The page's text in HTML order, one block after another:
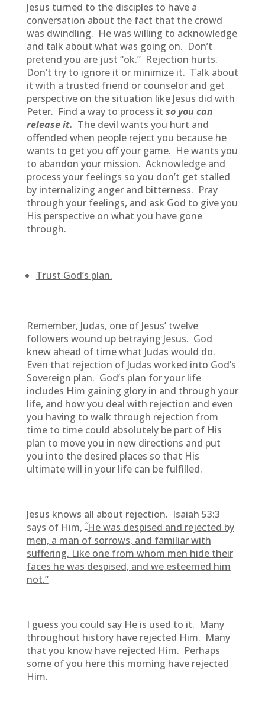
Jesus turned to the disciples to have a
conversation about the fact that the crowd
was dwindling. He was willing to acknowledge
and talk about what was going on. Don’t
pretend you are just “ok.” Rejection hurts.
Don’t try to ignore it or minimize it. Talk about
it with a trusted friend or counselor and get
perspective on the situation like Jesus did with
Peter. Find a way to process it so you can
release it. The devil wants you hurt and
offended when people reject you because he
wants to get you off your game. He wants you
to abandon your mission. Acknowledge and
process your feelings so you don’t get stalled
by internalizing anger and bitterness. Pray
through your feelings, and ask God to give you
His perspective on what you have gone
through.
Trust God’s plan.
Remember, Judas, one of Jesus’ twelve
followers wound up betraying Jesus. God
knew ahead of time what Judas would do.
Even that rejection of Judas worked into God’s
Sovereign plan. God’s plan for your life
includes Him gaining glory in and through your
life, and how you deal with rejection and even
you having to walk through rejection from
time to time could absolutely be part of His
plan to move you in new directions and put
you into the desired places so that His
ultimate will in your life can be fulfilled.
Jesus knows all about rejection. Isaiah 53:3
says of Him,“He was despised and rejected by
men, a man of sorrows, and familiar with
suffering. Like one from whom men hide their
faces he was despised, and we esteemed him
not.”
I guess you could say He is used to it. Many
throughout history have rejected Him. Many
that you know have rejected Him. Perhaps
some of you here this morning have rejected
Him.